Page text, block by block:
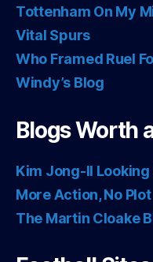
Tottenham On My
Vital Spurs
Who Framed Ruel
Windy’s Blog
Blogs Worth
Kim Jong-Il
More Action, No Plot
The Martin Cloake